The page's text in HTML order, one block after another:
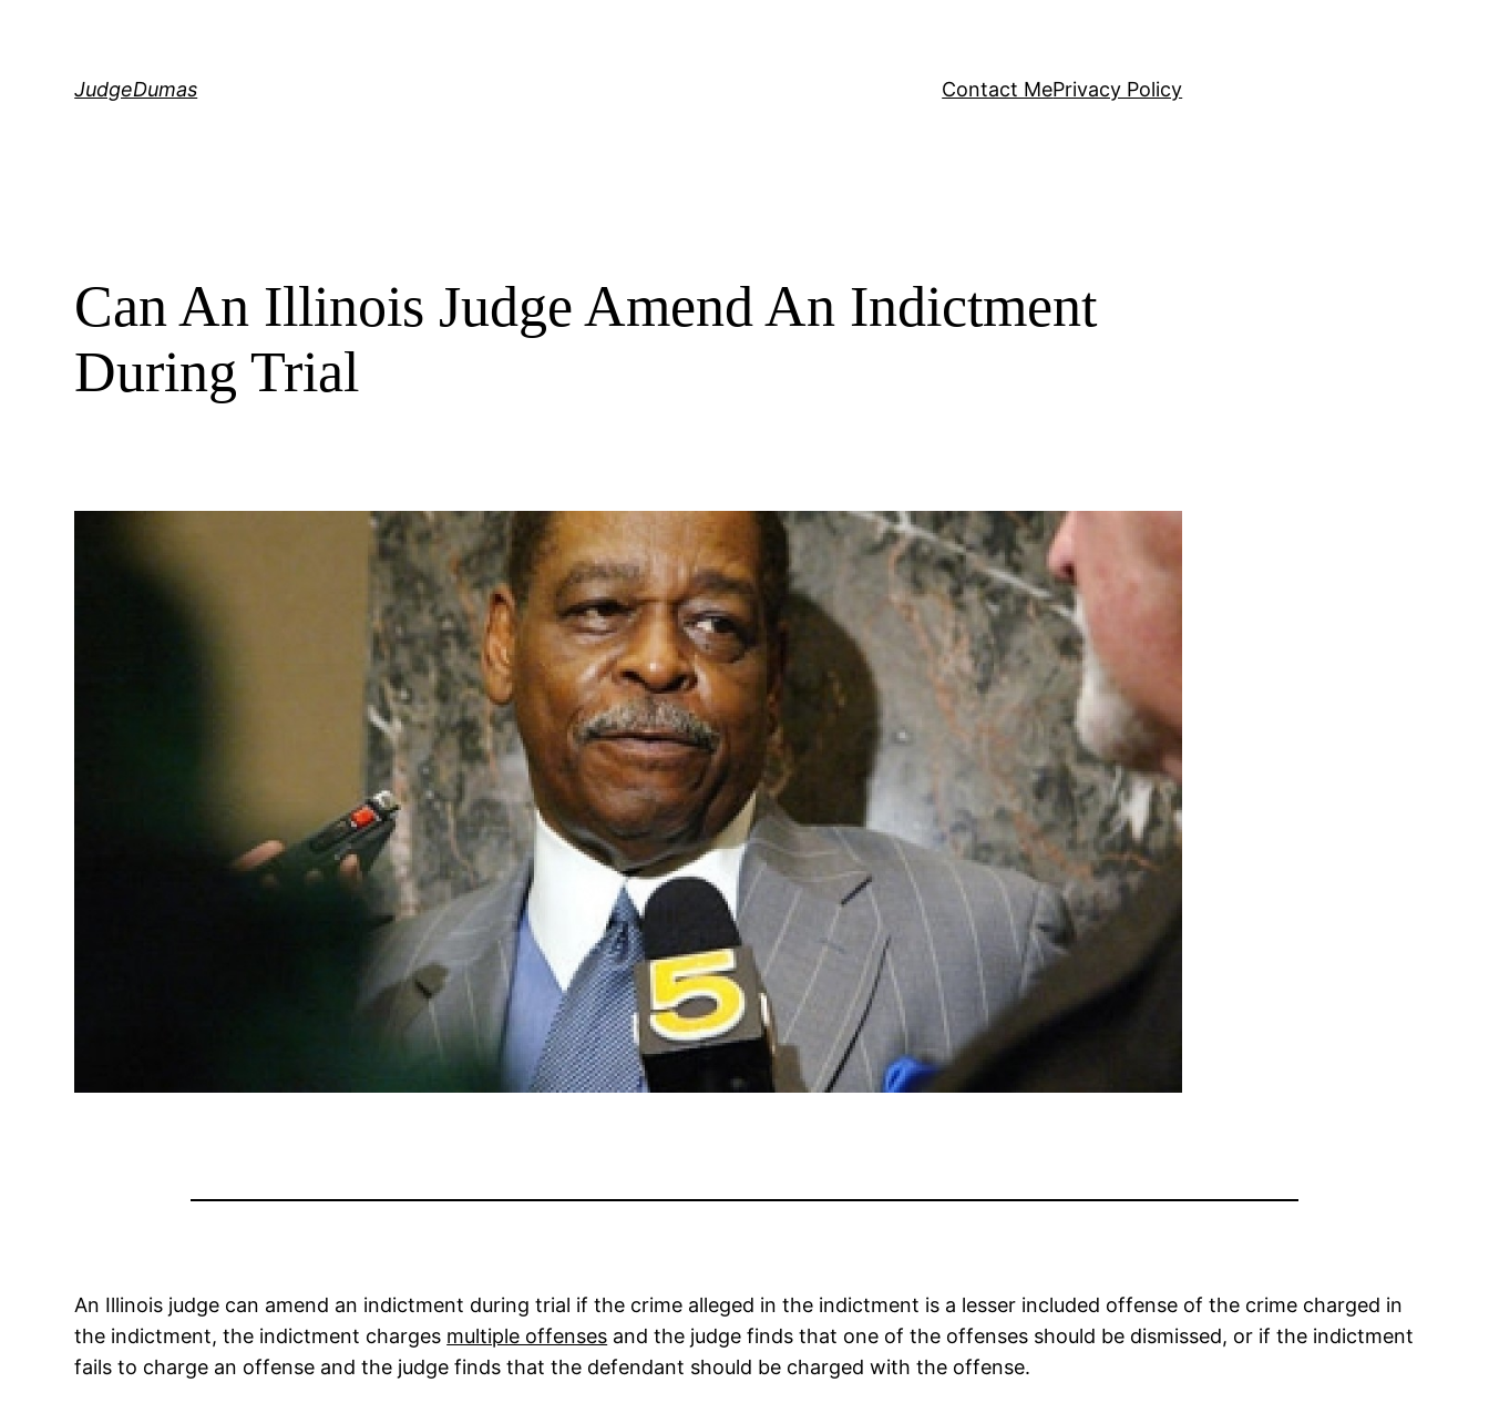
JudgeDumas Contact MePrivacy Policy
Can An Illinois Judge Amend An Indictment
During Trial
An Illinois judge can amend an indictment during trial if the crime alleged in the indictment is a lesser included offense of the crime charged in
the indictment, the indictment charges multiple offenses and the judge finds that one of the offenses should be dismissed, or if the indictment
fails to charge an offense and the judge finds that the defendant should be charged with the offense.